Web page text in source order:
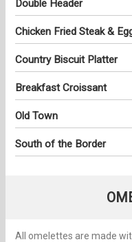
Double Header
Chicken Fried Steak &
Country Biscuit Platter
Breakfast Croissant
Old Town
South of the Border
All omelettes are made